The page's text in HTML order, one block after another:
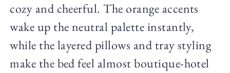
cozy and cheerful. The orange accents
wake up the neutral palette instantly,
while the layered pillows and tray styling
make the bed feel almost boutique-hotel